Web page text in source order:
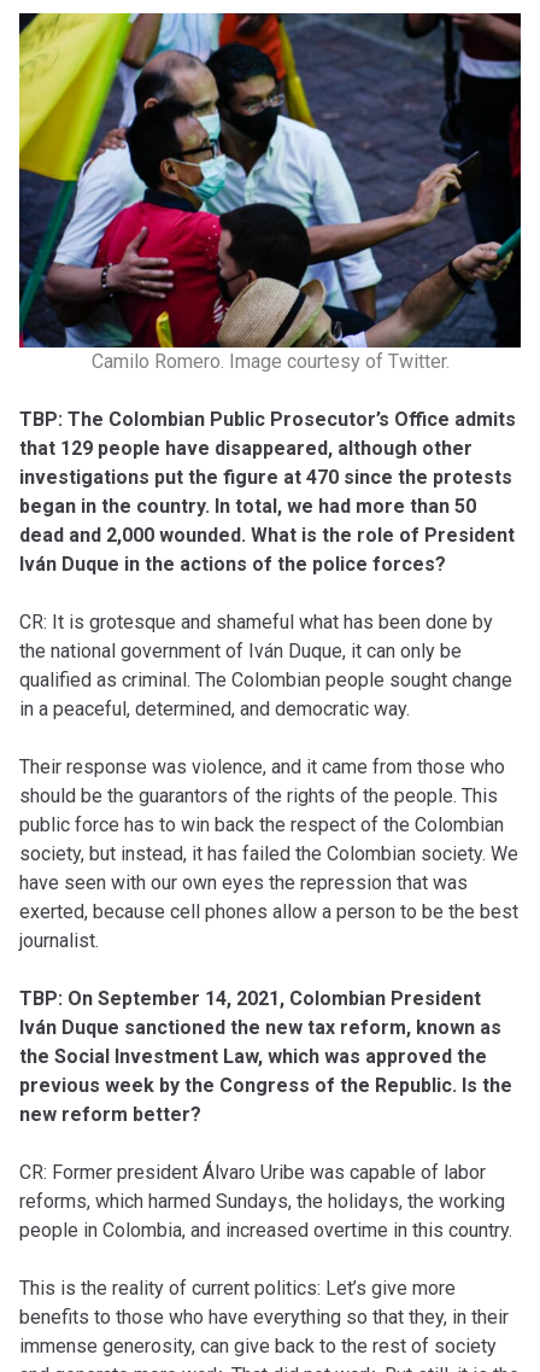
Camilo Romero. Image courtesy of Twitter.
TBP: The Colombian Public Prosecutor’s Office admits
that 129 people have disappeared, although other
investigations put the figure at 470 since the protests
began in the country. In total, we had more than 50
dead and 2,000 wounded. What is the role of President
Iván Duque in the actions of the police forces?
CR: It is grotesque and shameful what has been done by
the national government of Iván Duque, it can only be
qualified as criminal. The Colombian people sought change
in a peaceful, determined, and democratic way.
Their response was violence, and it came from those who
should be the guarantors of the rights of the people. This
public force has to win back the respect of the Colombian
society, but instead, it has failed the Colombian society. We
have seen with our own eyes the repression that was
exerted, because cell phones allow a person to be the best
journalist.
TBP: On September 14, 2021, Colombian President
Iván Duque sanctioned the new tax reform, known as
the Social Investment Law, which was approved the
previous week by the Congress of the Republic. Is the
new reform better?
CR: Former president Álvaro Uribe was capable of labor
reforms, which harmed Sundays, the holidays, the working
people in Colombia, and increased overtime in this country.
This is the reality of current politics: Let’s give more
benefits to those who have everything so that they, in their
immense generosity, can give back to the rest of society